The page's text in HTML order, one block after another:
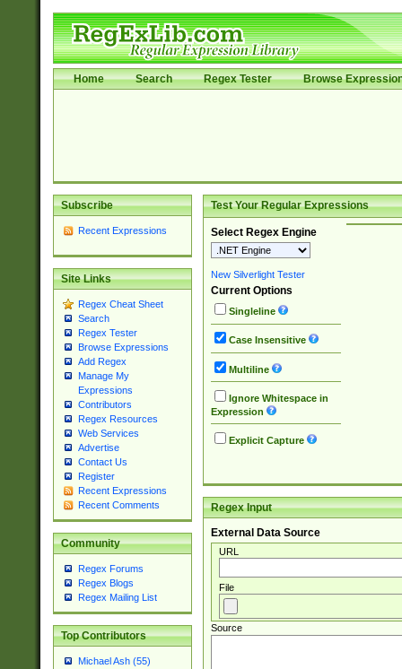
Home Search Regex Tester Browse
Subscribe
Recent Expressions
Site Links
Regex Cheat Sheet
Search
Regex Tester
Browse Expressions
Add Regex
Manage My
Expressions
Contributors
Regex Resources
Web Services
Advertise
Contact Us
Register
Recent Expressions
Recent Comments
Community
Regex Forums
Regex Blogs
Regex Mailing List
Top Contributors
Michael Ash (55)
Test Your Regular Expressions
Select Regex Engine
New Silverlight Tester
Current Options
Singleline
Case Insensitive
Multiline
Ignore Whitespace in
Expression
Explicit Capture
Regex Input
External Data Source
URL
File
Source